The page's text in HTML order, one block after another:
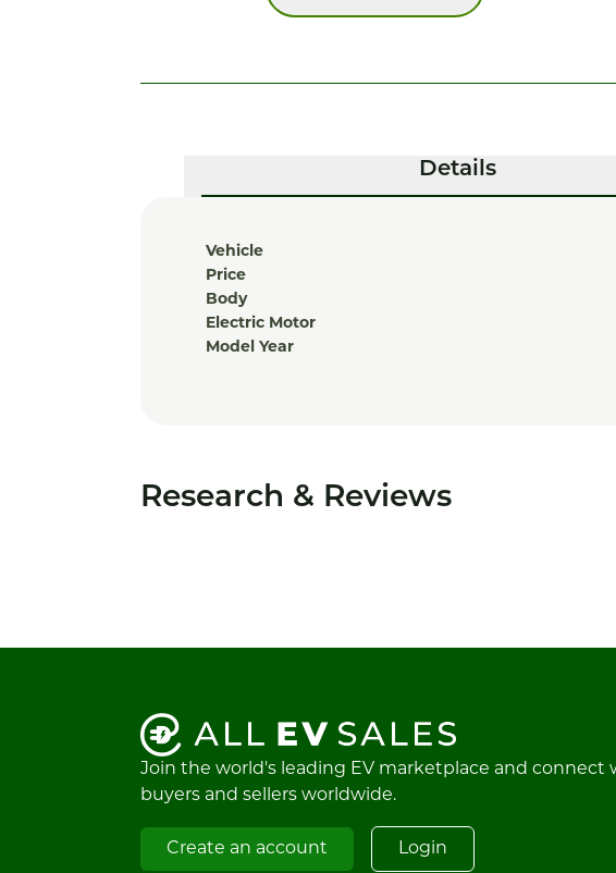
Details
Vehicle
Price
Body
Electric Motor
Model Year
Research & Reviews
Join the world's leading EV marketplace and connect
buyers and sellers worldwide.
Create an account Login